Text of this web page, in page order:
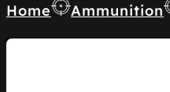
Home Ammunition